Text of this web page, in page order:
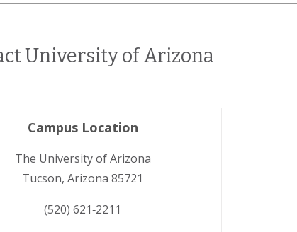
University of Arizona
Campus Location
The University of Arizona
Tucson, Arizona 85721
(520) 621‑2211